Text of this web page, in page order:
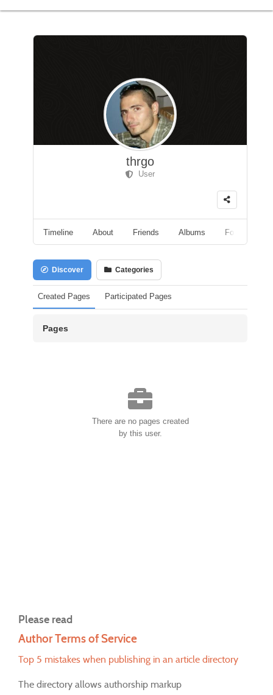
thrgo
User
Timeline About Friends Albums Followers
Discover Categories
Created Pages Participated Pages
Pages
There are no pages created
by this user.
Please read
Author Terms of Service
Top 5 mistakes when publishing in an article directory
The directory allows authorship markup